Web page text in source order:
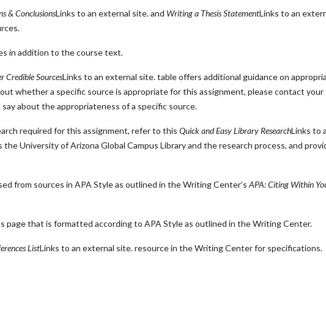
& ConclusionsLinks to an external site.and Writing a Thesis StatementLinks to an
in addition to the course text.
Credible SourcesLinks to an external site.table offers additional guidance on
whether a specific source is appropriate for this assignment, please contact your
about the appropriateness of a specific source.
required for this assignment, refer to this Quick and Easy Library ResearchLinks to
University of Arizona Global Campus Library and the research process, and
from sources in APA Style as outlined in the Writing Center’s APA: Citing Within
that is formatted according to APA Style as outlined in the Writing Center.
ListLinks to an external site.resource in the Writing Center for specifications.